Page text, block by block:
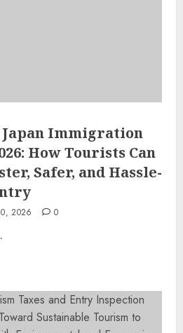
Immigration
How Tourists Can
Safer, and Hassle-
2026 0